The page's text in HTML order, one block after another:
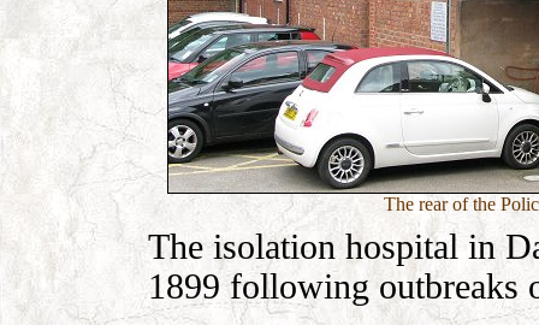
The rear of the
The isolation hospital in
1899 following outbreaks